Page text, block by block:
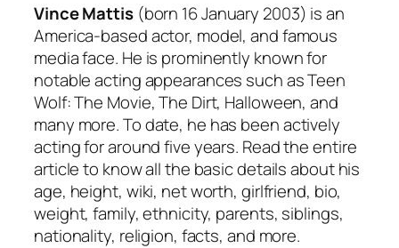
Vince Mattis(born 16 January 2003) is an
America-based actor, model, and famous
media face. He is prominently known for
notable acting appearances such as Teen
Wolf: The Movie, The Dirt, Halloween, and
many more. To date, he has been actively
acting for around five years. Read the entire
article to know all the basic details about his
age, height, wiki, net worth, girlfriend, bio,
weight, family, ethnicity, parents, siblings,
nationality, religion, facts, and more.